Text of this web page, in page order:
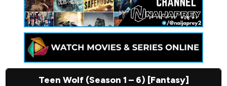
Teen Wolf (Season 1 – 6) [Fantasy]